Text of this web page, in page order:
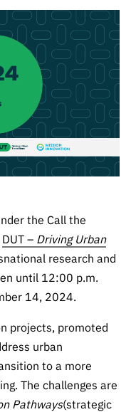
institutions
Infrastructur
e
Other
Support
projects
R&D
institution
s
Infrastruc
ture
Awards
Other
Support
Subscribe to
Newsletter
Subscribe to
Direct Mail from
90 Seconds of
Science
Subscribe to
Direct Mail from
Press releases
QUICK
LINKS
FCT in
Numbers
Accreditat
ion,
Certificati
on, and
Tax
Benefits
nt,
Service
Procurem
ent, and
Partnersh
ips
Public
consultati
ons
Expressio
ns of
the Call the
DUT – Driving Urban
research and
until 12:00 p.m.
14, 2024.
projects, promoted
urban
to a more
The challenges are
Pathways(strategic